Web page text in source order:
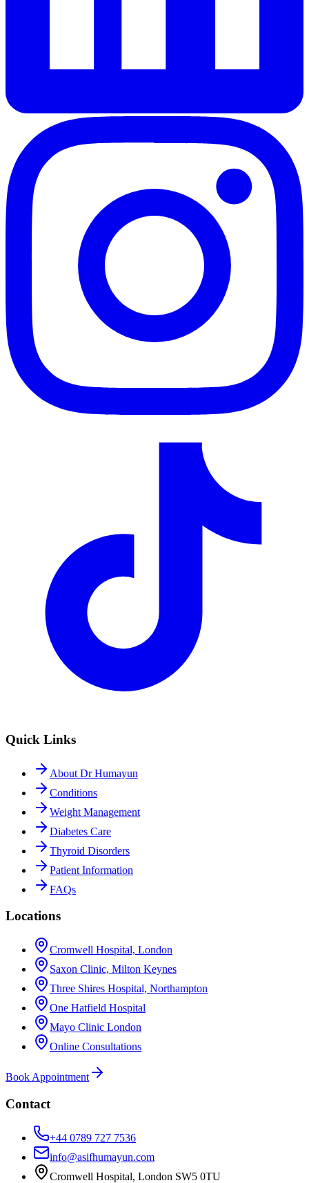
Quick Links
About Dr Humayun
Conditions
Weight Management
Diabetes Care
Thyroid Disorders
Patient Information
FAQs
Locations
Cromwell Hospital, London
Saxon Clinic, Milton Keynes
Three Shires Hospital, Northampton
One Hatfield Hospital
Mayo Clinic London
Online Consultations
Book Appointment
Contact
+44 0789 727 7536
info@asifhumayun.com
Cromwell Hospital, London SW5 0TU